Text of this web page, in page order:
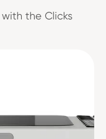
the Clicks